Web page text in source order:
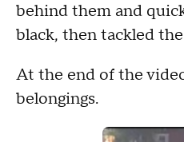
behind them and
black, then tackled
At the end of the
belongings.